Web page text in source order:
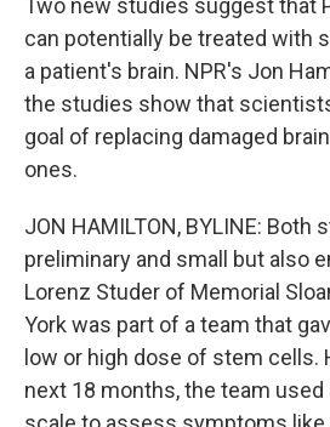
Two new studies suggest that
can potentially be treated with
a patient's brain. NPR's Jon
the studies show that
goal of replacing damaged
ones.
JON HAMILTON, BYLINE: Both
preliminary and small but also
Lorenz Studer of Memorial
York was part of a team that
low or high dose of stem cells.
next 18 months, the team used